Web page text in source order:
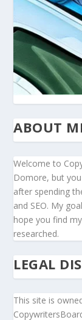
ABOUT
Welcome to
Domore, but
after spending
and SEO. My
hope you find
researched.
LEGAL
This site is